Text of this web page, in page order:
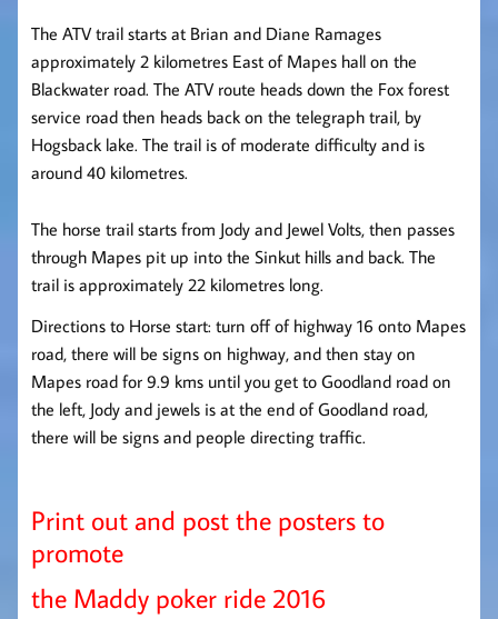
The ATV trail starts at Brian and Diane Ramages
approximately 2 kilometres East of Mapes hall on the
Blackwater road. The ATV route heads down the Fox forest
service road then heads back on the telegraph trail, by
Hogsback lake. The trail is of moderate difficulty and is
around 40 kilometres.
The horse trail starts from Jody and Jewel Volts, then passes
through Mapes pit up into the Sinkut hills and back. The
trail is approximately 22 kilometres long.
Directions to Horse start: turn off of highway 16 onto Mapes
road, there will be signs on highway, and then stay on
Mapes road for 9.9 kms until you get to Goodland road on
the left, Jody and jewels is at the end of Goodland road,
there will be signs and people directing traffic.
Print out and post the posters to
promote
the Maddy poker ride 2016